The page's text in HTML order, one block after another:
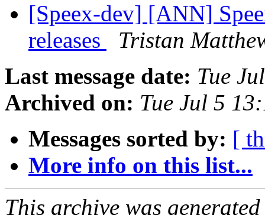
[Speex-dev] [ANN]
releases
Tristan
Last message date: Tue
Archived on: Tue Jul 5
Messages sorted by: [
More info on this list...
This archive was